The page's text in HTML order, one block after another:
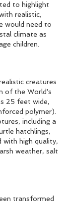
to highlight
realistic,
would need to
climate as
children.
creatures
of the World's
25 feet wide,
polymer).
including a
hatchlings,
with high quality,
weather, salt
transformed